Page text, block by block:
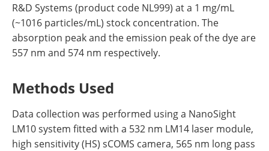
R&D Systems (product code NL999) at a 1 mg/mL
(~1016 particles/mL) stock concentration. The
absorption peak and the emission peak of the dye are
557 nm and 574 nm respectively.
Methods Used
Data collection was performed using a NanoSight
LM10 system fitted with a 532 nm LM14 laser module,
high sensitivity (HS) sCOMS camera, 565 nm long pass